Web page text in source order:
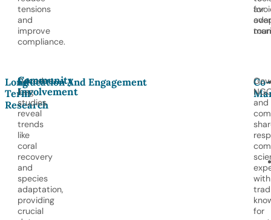
tensions
and
improve
compliance.
for
Long-
Term
Research
Decades-
long
studies
reveal
trends
like
coral
recovery
and
species
adaptation,
providing
crucial
Community
Involvement
Education And Engagement
Co-
and
with
for